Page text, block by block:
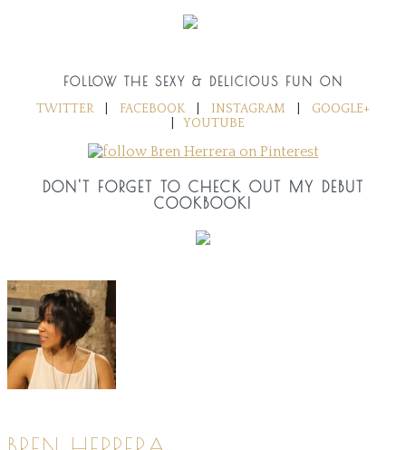
FOLLOW THE SEXY & DELICIOUS FUN ON
TWITTER
FACEBOOK INSTAGRAM
GOOGLE+
YOUTUBE
DON'T FORGET TO CHECK OUT MY DEBUT
COOKBOOK!